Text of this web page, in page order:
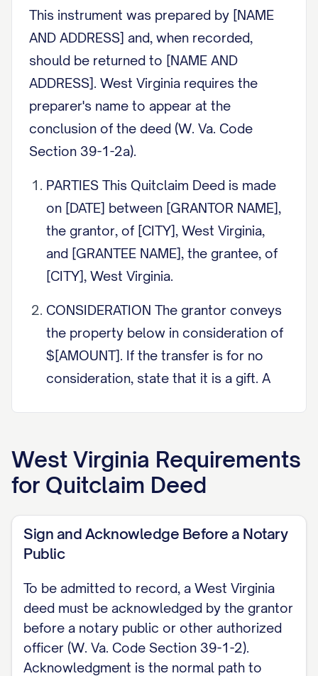
This instrument was prepared by [NAME
AND ADDRESS] and, when recorded,
should be returned to [NAME AND
ADDRESS]. West Virginia requires the
preparer's name to appear at the
conclusion of the deed (W. Va. Code
Section 39-1-2a).
PARTIES This Quitclaim Deed is made
on [DATE] between [GRANTOR NAME],
the grantor, of [CITY], West Virginia,
and [GRANTEE NAME], the grantee, of
[CITY], West Virginia.
CONSIDERATION The grantor conveys
the property below in consideration of
$[AMOUNT]. If the transfer is for no
consideration, state that it is a gift. A
Listing Form must be tendered to the
Clerk of the County Commission at
recording (W. Va. Code Section 11-22-
6).
grantor does hereby remise, release,
and forever quitclaim unto the grantee
all of the grantor's right, title, and
interest, both at law and in equity, in
West Virginia Requirements
for Quitclaim Deed
Sign and Acknowledge Before a Notary
Public
To be admitted to record, a West Virginia
deed must be acknowledged by the grantor
before a notary public or other authorized
officer (W. Va. Code Section 39-1-2).
Acknowledgment is the normal path to